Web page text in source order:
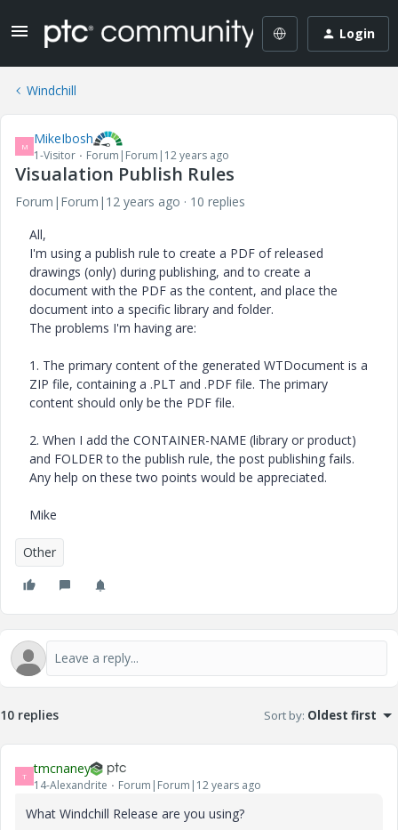
Login
Windchill
M MikeIbosh
1-Visitor Forum|Forum|12 years ago
Visualation Publish Rules
Forum|Forum|12 years ago
10 replies
All,
I'm using a publish rule to create a PDF of released
drawings (only) during publishing, and to create a
document with the PDF as the content, and place the
document into a specific library and folder.
The problems I'm having are:
1. The primary content of the generated WTDocument is a
ZIP file, containing a .PLT and .PDF file. The primary
content should only be the PDF file.
2. When I add the CONTAINER-NAME (library or product)
and FOLDER to the publish rule, the post publishing fails.
Any help on these two points would be appreciated.
Mike
Other
10 replies Sort by: Oldest first
T tmcnaney
14-Alexandrite Forum|Forum|12 years ago
What Windchill Release are you using?